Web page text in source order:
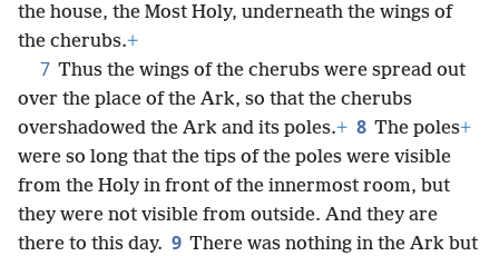
the house, the Most Holy, underneath the wings of
the cherubs.+
7 Thus the wings of the cherubs were spread out
over the place of the Ark, so that the cherubs
overshadowed the Ark and its poles.+ 8 The poles+
were so long that the tips of the poles were visible
from the Holy in front of the innermost room, but
they were not visible from outside. And they are
there to this day. 9 There was nothing in the Ark but